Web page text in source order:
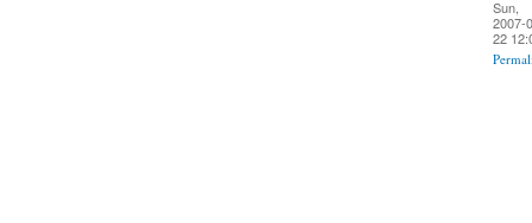
Sun,
2007-
22